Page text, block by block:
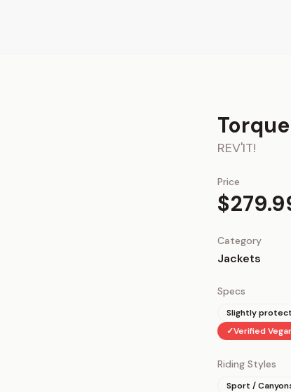
REV'IT!
Price
Category
Jackets
Specs
Slightly
✓Verified
Riding Styles
Sport /